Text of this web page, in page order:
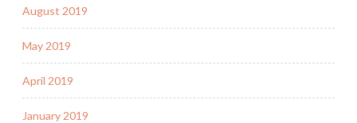
August 2019
May 2019
April 2019
January 2019